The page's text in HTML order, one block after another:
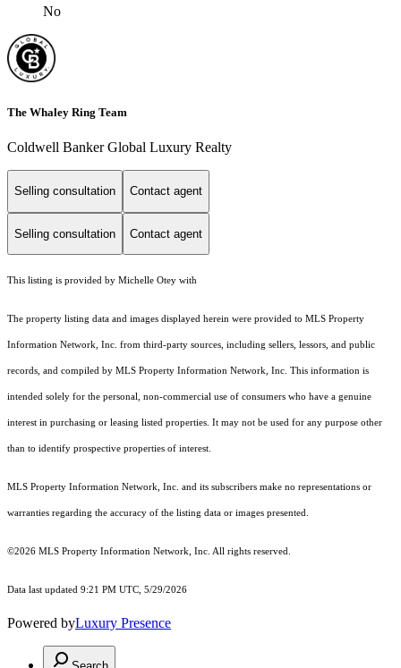
No
The Whaley Ring Team
Coldwell Banker Global Luxury Realty
Selling consultation Contact agent
Selling consultation Contact agent
This listing is provided by Michelle Otey with
The property listing data and images displayed herein were provided to MLS Property
Information Network, Inc. from third-party sources, including sellers, lessors, and public
records, and compiled by MLS Property Information Network, Inc. This information is
intended solely for the personal, non-commercial use of consumers who have a genuine
interest in purchasing or leasing listed properties. It may not be used for any purpose other
than to identify prospective properties of interest.
MLS Property Information Network, Inc. and its subscribers make no representations or
warranties regarding the accuracy of the listing data or images presented.
©2026 MLS Property Information Network, Inc. All rights reserved.
Data last updated 9:21 PM UTC, 5/29/2026
Powered byLuxury Presence